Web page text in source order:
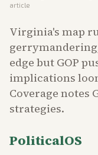
article
Virginia's map
edge but GOP
implications
Coverage notes
strategies.
PoliticalOS